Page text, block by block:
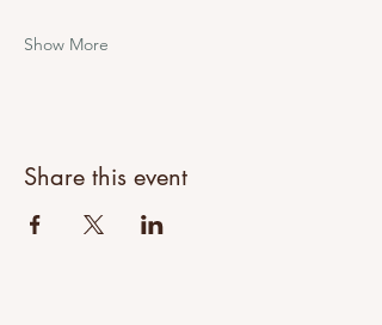
Show More
Share this event